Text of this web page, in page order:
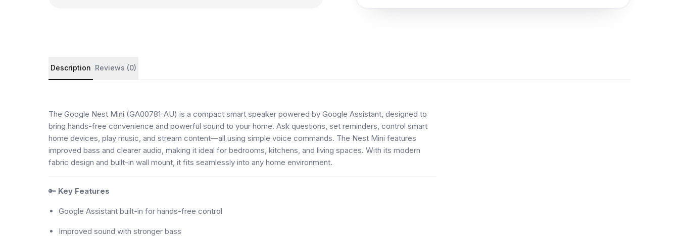
Product details and customer reviews
Description Reviews (0)
The Google Nest Mini (GA00781-AU) is a compact smart speaker powered by Google Assistant, designed to
bring hands-free convenience and powerful sound to your home. Ask questions, set reminders, control smart
home devices, play music, and stream content—all using simple voice commands. The Nest Mini features
improved bass and clearer audio, making it ideal for bedrooms, kitchens, and living spaces. With its modern
fabric design and built-in wall mount, it fits seamlessly into any home environment.
🔑 Key Features
Google Assistant built-in for hands-free control
Improved sound with stronger bass